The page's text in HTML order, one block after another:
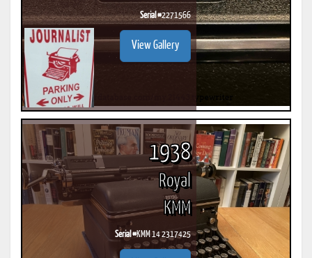
Serial #2271566
View Gallery
1938
Royal
KMM
Serial #KMM 14 2317425